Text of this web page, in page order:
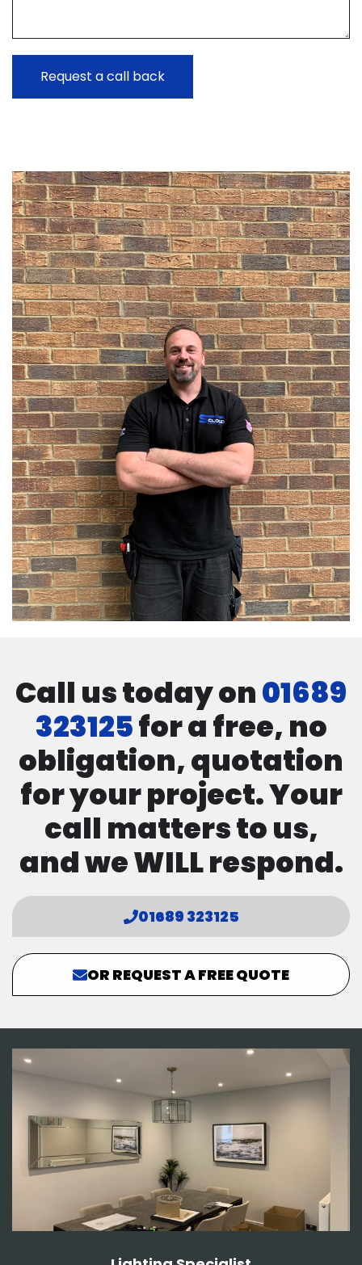
Call us today on01689
323125for a free, no
obligation, quotation
for your project. Your
call matters to us,
and we WILL respond.
01689 323125
OR REQUEST A FREE QUOTE